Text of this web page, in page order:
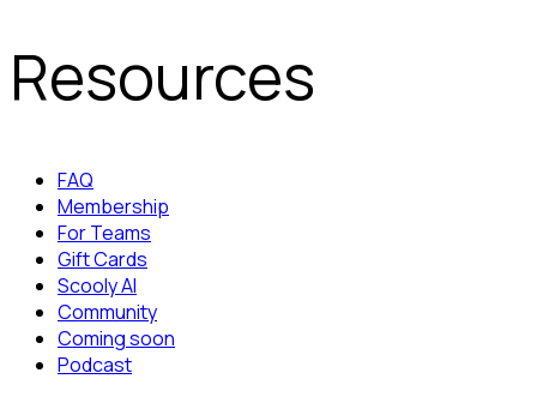
Resources
FAQ
Membership
For Teams
Gift Cards
Scooly AI
Community
Coming soon
Podcast